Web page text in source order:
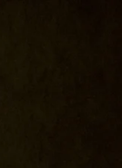
have
client